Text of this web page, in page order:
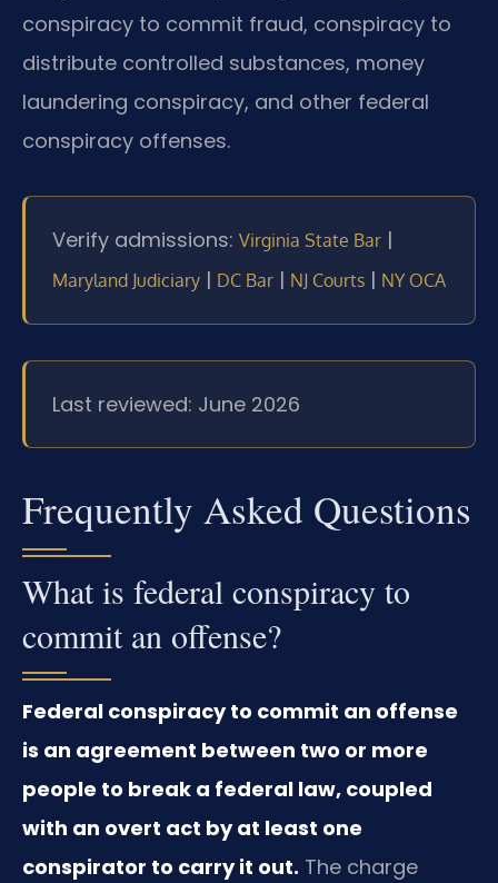
conspiracy to commit fraud, conspiracy to
distribute controlled substances, money
laundering conspiracy, and other federal
conspiracy offenses.
Verify admissions: Virginia State Bar |
Maryland Judiciary | DC Bar | NJ Courts | NY OCA
Last reviewed: June 2026
Frequently Asked Questions
What is federal conspiracy to
commit an offense?
Federal conspiracy to commit an offense
is an agreement between two or more
people to break a federal law, coupled
with an overt act by at least one
conspirator to carry it out. The charge